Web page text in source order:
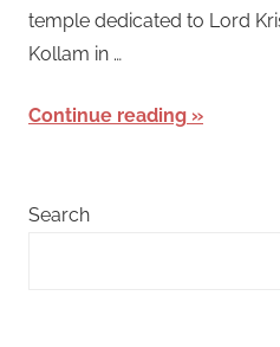
temple dedicated to Lord
Kollam in …
Continue reading
Search